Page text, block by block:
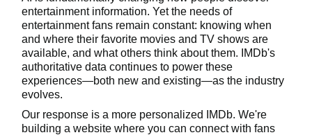
entertainment information. Yet the needs of
entertainment fans remain constant: knowing when
and where their favorite movies and TV shows are
available, and what others think about them. IMDb's
authoritative data continues to power these
experiences—both new and existing—as the industry
evolves.
Our response is a more personalized IMDb. We're
building a website where you can connect with fans